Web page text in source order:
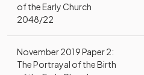
of the Early Church
2048/22
November 2019 Paper 2:
The Portrayal of the Birth